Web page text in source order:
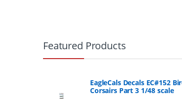
Featured Products
EagleCals Decals EC#152
Corsairs Part 3 1/48 scale